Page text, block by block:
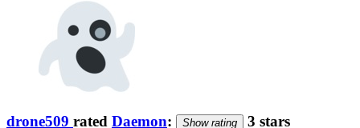
drone509 rated Daemon: Show rating 3 stars